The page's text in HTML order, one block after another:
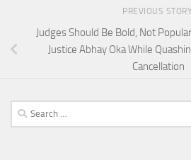
PREVIOUS STORY
Judges Should Be Bold, Not
Justice Abhay Oka While
Cancellation
Search
for: